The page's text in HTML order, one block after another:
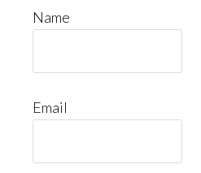
Name
Email